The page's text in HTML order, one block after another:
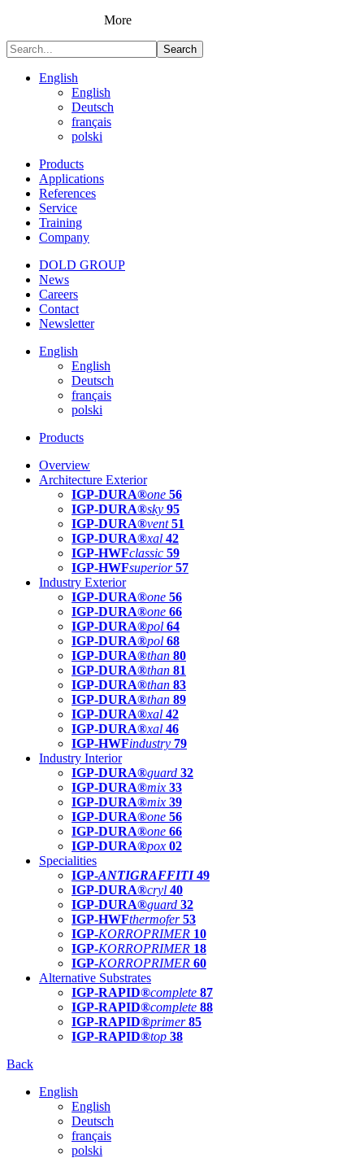
More
Search
English
English
Deutsch
français
polski
Products
Applications
References
Service
Training
Company
DOLD GROUP
News
Careers
Contact
Newsletter
English
English
Deutsch
français
polski
Products
Overview
Architecture Exterior
IGP-DURA®one 56
IGP-DURA®sky 95
IGP-DURA®vent 51
IGP-DURA®xal 42
IGP-HWFclassic 59
IGP-HWFsuperior 57
Industry Exterior
IGP-DURA®one 56
IGP-DURA®one 66
IGP-DURA®pol 64
IGP-DURA®pol 68
IGP-DURA®than 80
IGP-DURA®than 81
IGP-DURA®than 83
IGP-DURA®than 89
IGP-DURA®xal 42
IGP-DURA®xal 46
IGP-HWFindustry 79
Industry Interior
IGP-DURA®guard 32
IGP-DURA®mix 33
IGP-DURA®mix 39
IGP-DURA®one 56
IGP-DURA®one 66
IGP-DURA®pox 02
Specialities
IGP-ANTIGRAFFITI49
IGP-DURA®cryl 40
IGP-DURA®guard 32
IGP-HWFthermofer 53
IGP-KORROPRIMER 10
IGP-KORROPRIMER 18
IGP-KORROPRIMER 60
Alternative Substrates
IGP-RAPID®complete 87
IGP-RAPID®complete 88
IGP-RAPID®primer 85
IGP-RAPID®top 38
Back
English
English
Deutsch
français
polski